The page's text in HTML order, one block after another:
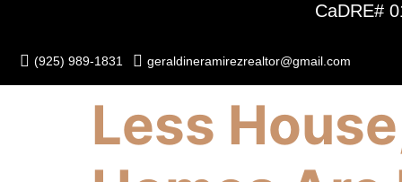
CaDRE#
(925) 989-1831 geraldineramirezrealtor@gmail.com
Less